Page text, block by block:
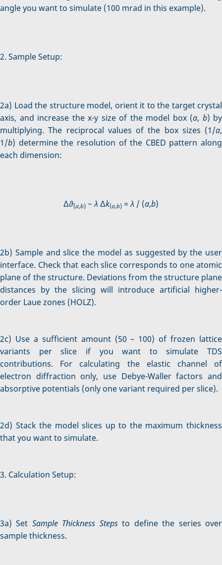
angle you want to simulate (100 mrad in this example).
2. Sample Setup:
2a) Load the structure model, orient it to the target crystal
axis, and increase the x-y size of the model box (a, b) by
multiplying. The reciprocal values of the box sizes (1/a,
1/b) determine the resolution of the CBED pattern along
each dimension:
Δϑ(a,b) ~λ Δk(a,b) =λ / (a,b)
2b) Sample and slice the model as suggested by the user
interface. Check that each slice corresponds to one atomic
plane of the structure. Deviations from the structure plane
distances by the slicing will introduce artificial higher-
order Laue zones (HOLZ).
2c) Use a sufficient amount (50 – 100) of frozen lattice
variants per slice if you want to simulate TDS
contributions. For calculating the elastic channel of
electron diffraction only, use Debye-Waller factors and
absorptive potentials (only one variant required per slice).
2d) Stack the model slices up to the maximum thickness
that you want to simulate.
3. Calculation Setup:
3a) Set Sample Thickness Stepsto define the series over
sample thickness.